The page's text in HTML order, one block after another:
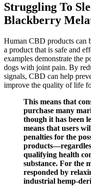
Struggling To
Blackberry
Human CBD products can
a product that is safe and
examples demonstrate the
dogs with joint pain. By
signals, CBD can help
improve the quality of life
This means that
purchase many
though it has been
means that users
penalties for the
qualifying health
substance. For the
responded by
industrial hemp-